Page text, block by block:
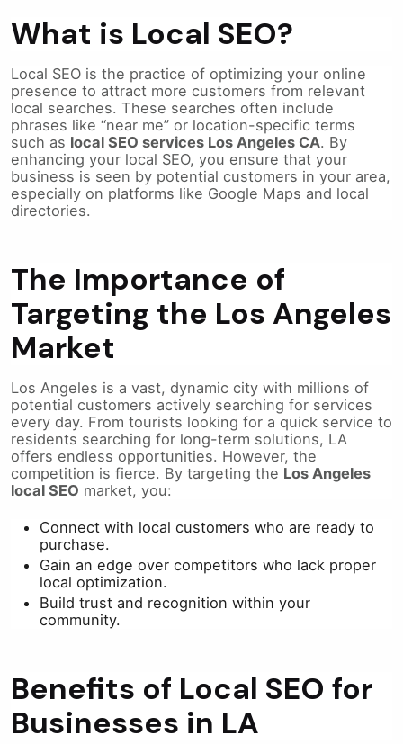
What is Local SEO?
Local SEO is the practice of optimizing your online
presence to attract more customers from relevant
local searches. These searches often include
phrases like “near me” or location-specific terms
such as local SEO services Los Angeles CA. By
enhancing your local SEO, you ensure that your
business is seen by potential customers in your area,
especially on platforms like Google Maps and local
directories.
The Importance of
Targeting the Los Angeles
Market
Los Angeles is a vast, dynamic city with millions of
potential customers actively searching for services
every day. From tourists looking for a quick service to
residents searching for long-term solutions, LA
offers endless opportunities. However, the
competition is fierce. By targeting the Los Angeles
local SEO market, you:
Connect with local customers who are ready to
purchase.
Gain an edge over competitors who lack proper
local optimization.
Build trust and recognition within your
community.
Benefits of Local SEO for
Businesses in LA